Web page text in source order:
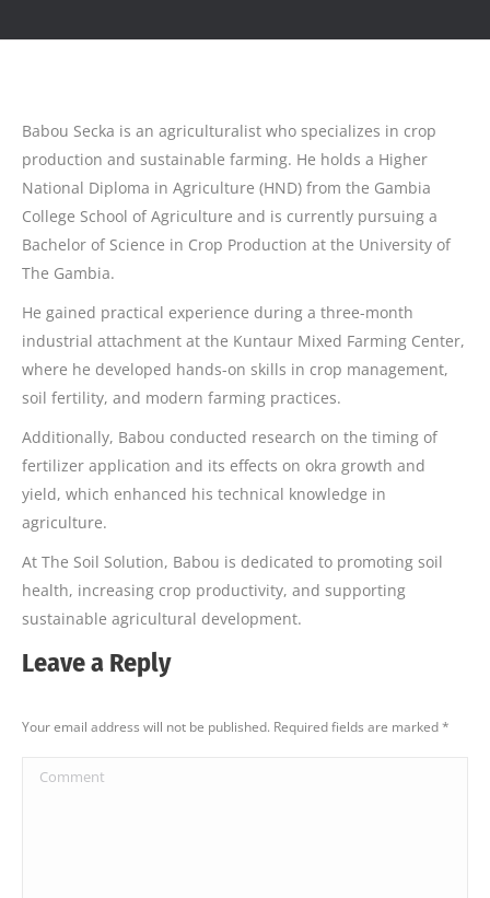
Babou Secka is an agriculturalist who specializes in crop
production and sustainable farming. He holds a Higher
National Diploma in Agriculture (HND) from the Gambia
College School of Agriculture and is currently pursuing a
Bachelor of Science in Crop Production at the University of
The Gambia.
He gained practical experience during a three-month
industrial attachment at the Kuntaur Mixed Farming Center,
where he developed hands-on skills in crop management,
soil fertility, and modern farming practices.
Additionally, Babou conducted research on the timing of
fertilizer application and its effects on okra growth and
yield, which enhanced his technical knowledge in
agriculture.
At The Soil Solution, Babou is dedicated to promoting soil
health, increasing crop productivity, and supporting
sustainable agricultural development.
Leave a Reply
Your email address will not be published. Required fields are marked*
Comment